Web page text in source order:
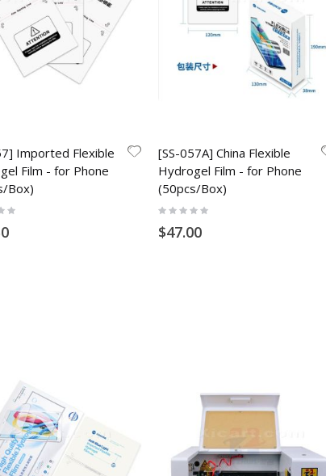
Imported Flexible
Film - for Phone
Box)
[SS-057A] China Flexible
Hydrogel Film - for Phone
(50pcs/Box)
Rating:
$47.00